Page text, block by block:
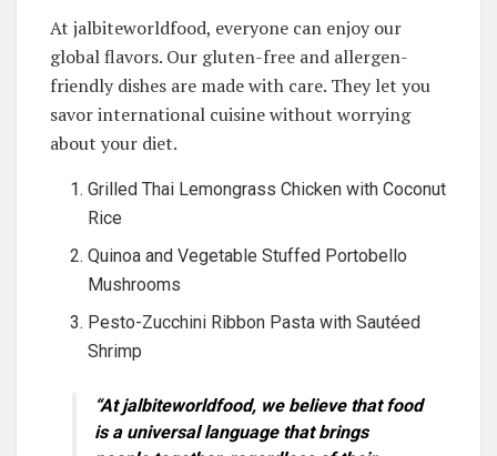
At jalbiteworldfood, everyone can enjoy our
global flavors. Our gluten-free and allergen-
friendly dishes are made with care. They let you
savor international cuisine without worrying
about your diet.
Grilled Thai Lemongrass Chicken with Coconut
Rice
Quinoa and Vegetable Stuffed Portobello
Mushrooms
Pesto-Zucchini Ribbon Pasta with Sautéed
Shrimp
“At jalbiteworldfood, we believe that food
is a universal language that brings